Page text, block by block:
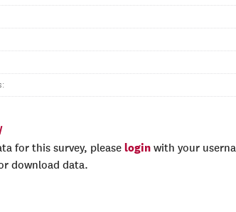
for this survey, please login with your
download data.